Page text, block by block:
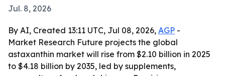
Jul. 8, 2026
By AI, Created 13:11 UTC, Jul 08, 2026, AGP -
Market Research Future projects the global
astaxanthin market will rise from $2.10 billion in 2025
to $4.18 billion by 2035, led by supplements,